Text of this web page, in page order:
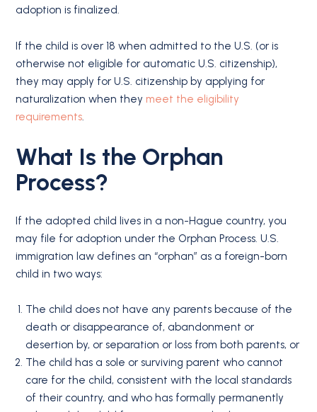
adoption is finalized.
If the child is over 18 when admitted to the U.S. (or is
otherwise not eligible for automatic U.S. citizenship),
they may apply for U.S. citizenship by applying for
naturalization when they meet the eligibility
requirements
What Is the Orphan
Process?
If the adopted child lives in a non-Hague country, you
may file for adoption under the Orphan Process. U.S.
immigration law defines an “orphan” as a foreign-born
child in two ways:
The child does not have any parents because of the
death or disappearance of, abandonment or
desertion by, or separation or loss from both parents, or
The child has a sole or surviving parent who cannot
care for the child, consistent with the local standards
of their country, and who has formally permanently